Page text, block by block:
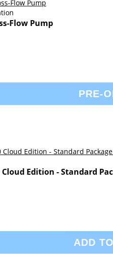
Flow Pump
PRE-
Cloud Edition - Standard
ADD